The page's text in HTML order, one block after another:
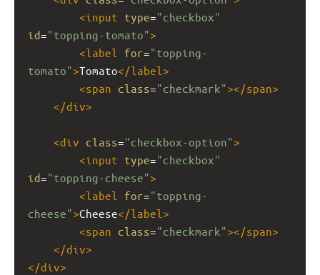
<input type="checkbox"
id="topping-tomato">
<label for="topping-
tomato">Tomato</label >
<span class="checkmark"></span>
</div>
<div class="checkbox-option">
<input type="checkbox"
id="topping-cheese">
<label for="topping-
cheese">Cheese</label >
<span class="checkmark"></span>
</div>
</div>